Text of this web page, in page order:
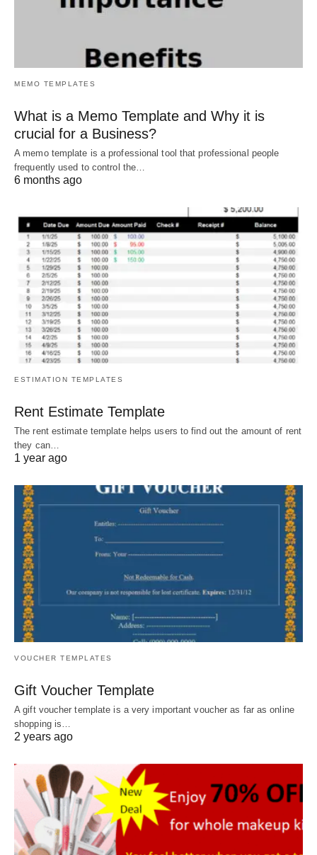
MEMO TEMPLATES
What is a Memo Template and Why it is
crucial for a Business?
A memo template is a professional tool that professional people
frequently used to control the…
6 months ago
ESTIMATION TEMPLATES
Rent Estimate Template
The rent estimate template helps users to find out the amount of rent
they can…
1 year ago
VOUCHER TEMPLATES
Gift Voucher Template
A gift voucher template is a very important voucher as far as online
shopping is…
2 years ago